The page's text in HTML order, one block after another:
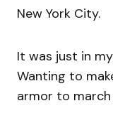
New York City.
It was just in
Wanting to
armor to